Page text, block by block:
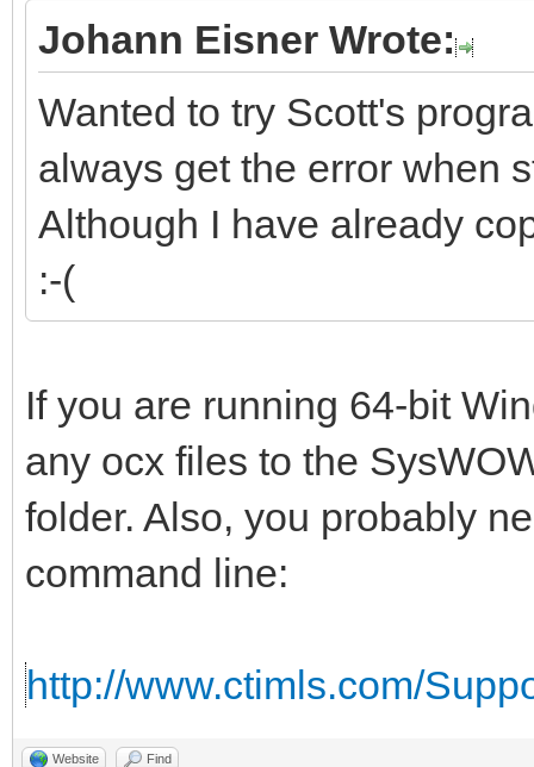
Johann Eisner Wrote:
Wanted to try Scott's
always get the error when
Although I have already
:-(
If you are running 64-bit
any ocx files to the
folder. Also, you probably
command line:
http://www.ctimls.com/
Website Find